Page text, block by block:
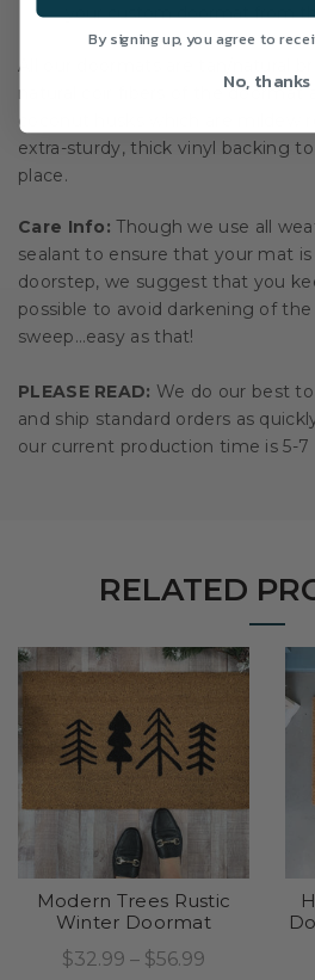
your custom doormat from
All our doormats are tan/natural
natural coir fibers of the doormat
coconut husks which are mildew
extra-sturdy, thick vinyl backing
place.
Care Info: Though we use all
sealant to ensure that your mat
doorstep, we suggest that you
possible to avoid darkening of the
sweep…easy as that!
PLEASE READ: We do our best
and ship standard orders as
our current production time is 5-7
RELATED
Modern Trees Rustic
Winter Doormat
$32.99 – $56.99
By signing up, you agree to
No, thanks